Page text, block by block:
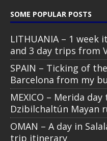
SOME POPULAR POSTS
LITHUANIA – 1
and 3 day trips from
SPAIN – Ticking of
Barcelona from my
MEXICO – Merida
Dzibilchaltún Mayan
OMAN – A day in
trip itinerary